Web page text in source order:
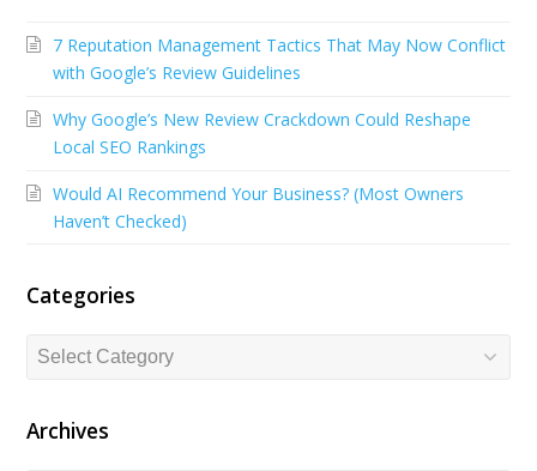
b
o
e
I
u
e
7 Reputation Management Tactics That May Now Conflict
with Google’s Review Guidelines
Why Google’s New Review Crackdown Could Reshape
Local SEO Rankings
Would AI Recommend Your Business? (Most Owners
Haven’t Checked)
Categories
Categories
Archives